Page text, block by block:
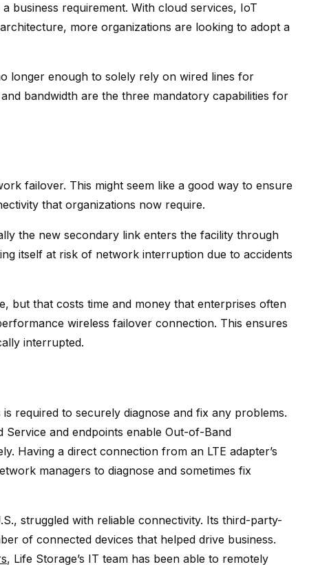
business requirement. With cloud services, IoT
more organizations are looking to adopt a
longer enough to solely rely on wired lines for
bandwidth are the three mandatory capabilities for
failover. This might seem like a good way to ensure
that organizations now require.
the new secondary link enters the facility through
itself at risk of network interruption due to accidents
but that costs time and money that enterprises often
wireless failover connection. This ensures
interrupted.
required to securely diagnose and fix any problems.
Service and endpoints enable Out-of-Band
Having a direct connection from an LTE adapter’s
managers to diagnose and sometimes fix
struggled with reliable connectivity. Its third-party-
of connected devices that helped drive business.
, Life Storage’s IT team has been able to remotely